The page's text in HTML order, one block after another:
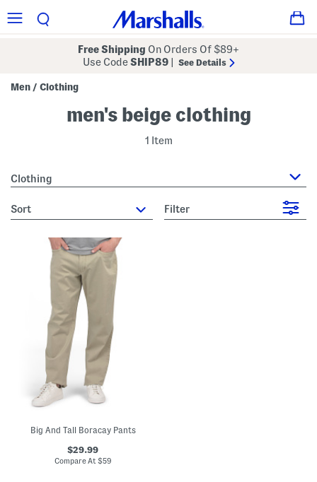
Free Shipping On Orders Of $89+
Use CodeSHIP89 See Details
Men / Clothing
men's beige clothing
1 Item
Clothing
sort Filter
Big And Tall Boracay Pants
$29.99
Compare At $59